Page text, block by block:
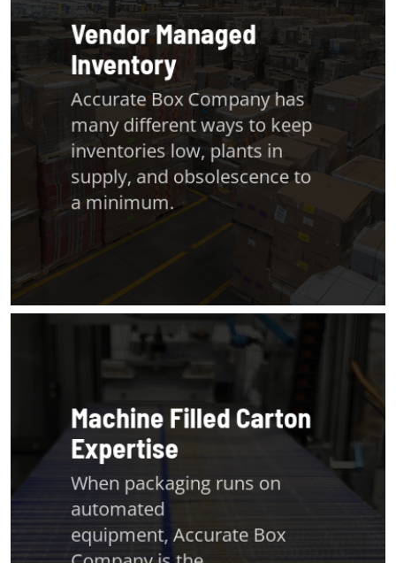
Vendor Managed
Inventory
Accurate Box Company has
many different ways to keep
inventories low, plants in
supply, and obsolescence to
a minimum.
Machine Filled Carton
Expertise
When packaging runs on
automated
equipment,Accurate Box